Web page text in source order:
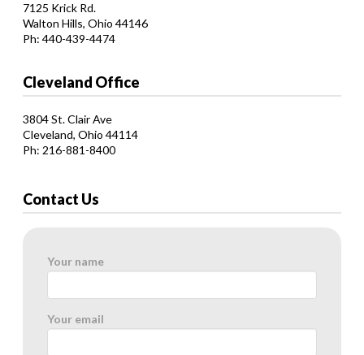
7125 Krick Rd.
Walton Hills, Ohio 44146
Ph: 440-439-4474
Cleveland Office
3804 St. Clair Ave
Cleveland, Ohio 44114
Ph: 216-881-8400
Contact Us
Your name
Your email